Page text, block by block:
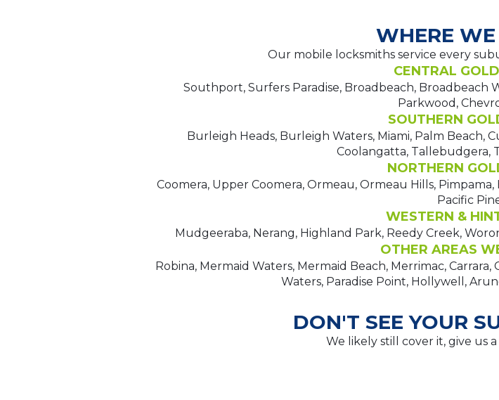
WHERE
Our mobile locksmiths service every
CENTRAL
Southport, Surfers Paradise, Broadbeach, Broadbeach
Parkwood,
SOUTHERN
Burleigh Heads, Burleigh Waters, Miami, Palm Beach,
Coolangatta, Tallebudgera,
NORTHERN
Coomera, Upper Coomera, Ormeau, Ormeau Hills,
Pacific
WESTERN &
Mudgeeraba, Nerang, Highland Park, Reedy Creek,
OTHER AREAS
Robina, Mermaid Waters, Mermaid Beach, Merrimac,
Waters, Paradise Point, Hollywell,
DON'T SEE YOUR
We likely still cover it, give us